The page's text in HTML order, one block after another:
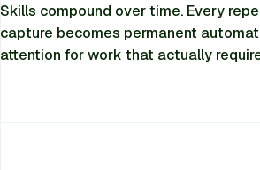
Skills compound over time. Every
capture becomes permanent
attention for work that actually